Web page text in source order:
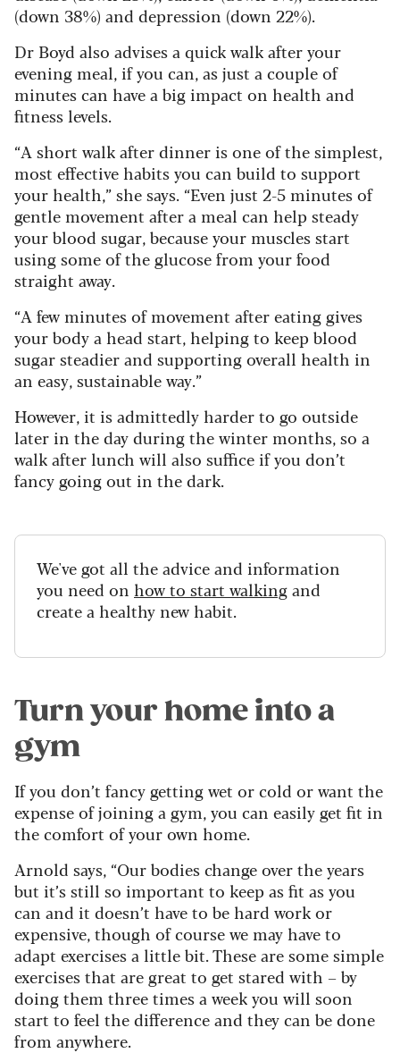
(down 38%) and depression (down 22%).
Dr Boyd also advises a quick walk after your
evening meal, if you can, as just a couple of
minutes can have a big impact on health and
fitness levels.
“A short walk after dinner is one of the simplest,
most effective habits you can build to support
your health,” she says. “Even just 2-5 minutes of
gentle movement after a meal can help steady
your blood sugar, because your muscles start
using some of the glucose from your food
straight away.
“A few minutes of movement after eating gives
your body a head start, helping to keep blood
sugar steadier and supporting overall health in
an easy, sustainable way.”
However, it is admittedly harder to go outside
later in the day during the winter months, so a
walk after lunch will also suffice if you don’t
fancy going out in the dark.
We've got all the advice and information
you need on how to start walkingand
create a healthy new habit.
Turn your home into a
gym
If you don’t fancy getting wet or cold or want the
expense of joining a gym, you can easily get fit in
the comfort of your own home.
Arnold says, “Our bodies change over the years
but it’s still so important to keep as fit as you
can and it doesn’t have to be hard work or
expensive, though of course we may have to
adapt exercises a little bit. These are some simple
exercises that are great to get stared with – by
doing them three times a week you will soon
start to feel the difference and they can be done
from anywhere.